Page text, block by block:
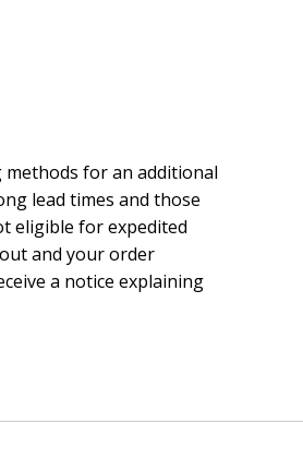
for an additional
lead times and those
eligible for expedited
and your order
a notice explaining